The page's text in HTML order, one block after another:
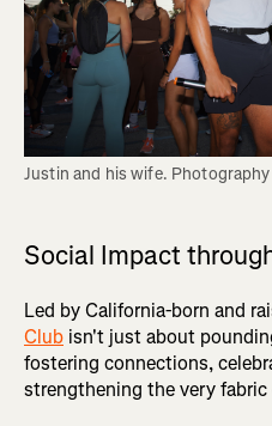
Justin and his wife.
Social Impact
Led by California-born and
Club isn't just about
fostering connections,
strengthening the very fabric